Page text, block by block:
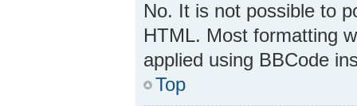
No. It is not possible to
HTML. Most formatting
applied using BBCode
Top